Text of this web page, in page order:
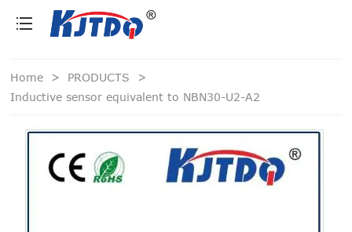
Home > PRODUCTS
>
Inductive sensor equivalent to NBN30-U2-A2